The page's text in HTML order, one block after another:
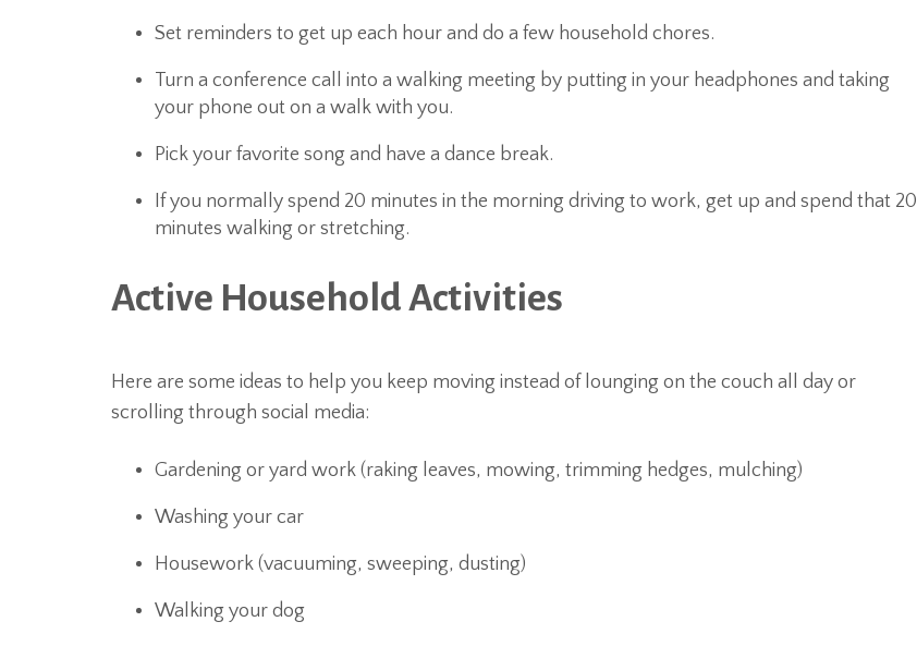
Set reminders to get up each hour and do a few household chores.
Turn a conference call into a walking meeting by putting in your headphones and taking
your phone out on a walk with you.
Pick your favorite song and have a dance break.
If you normally spend 20 minutes in the morning driving to work, get up and spend that 20
minutes walking or stretching.
Active Household Activities
Here are some ideas to help you keep moving instead of lounging on the couch all day or
scrolling through social media:
Gardening or yard work (raking leaves, mowing, trimming hedges, mulching)
Washing your car
Housework (vacuuming, sweeping, dusting)
Walking your dog